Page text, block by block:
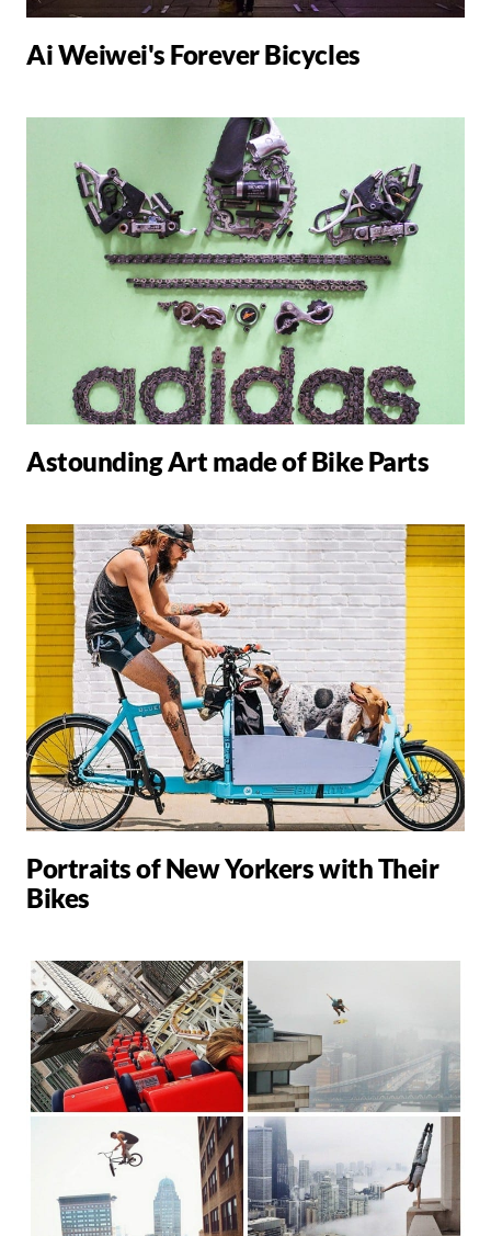
Ai Weiwei's Forever Bicycles
Astounding Art made of Bike Parts
Portraits of New Yorkers with Their
Bikes